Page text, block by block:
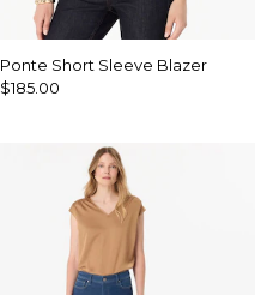
Ponte Short Sleeve Blazer
$185.00